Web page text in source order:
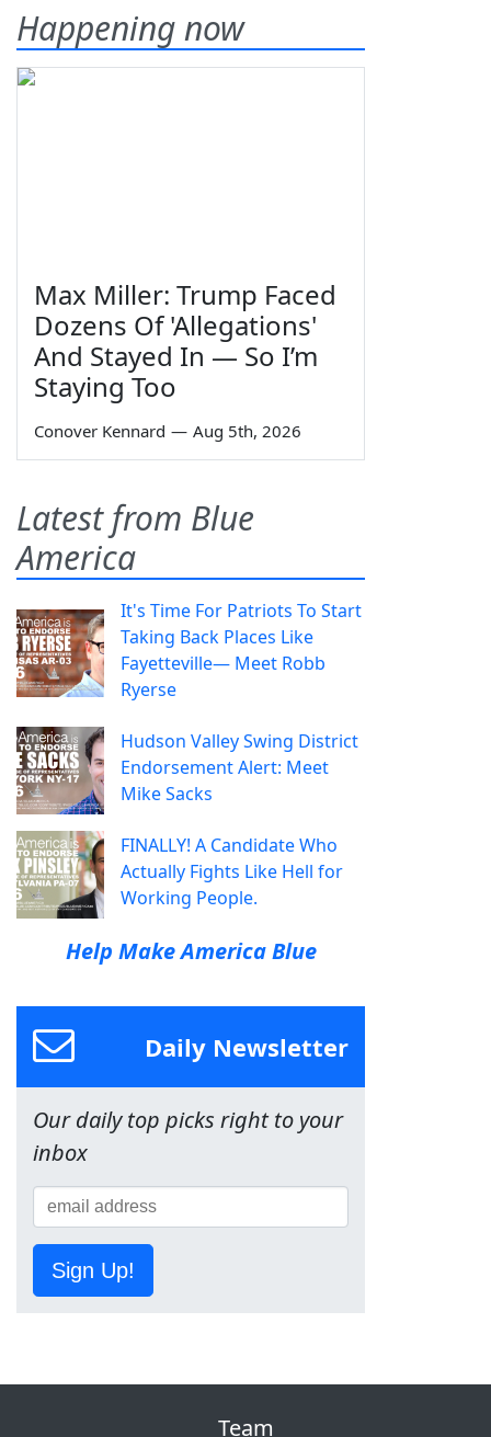
Happening now
Max Miller: Trump Faced
Dozens Of 'Allegations'
And Stayed In — So I’m
Staying Too
Conover Kennard — Aug 5th, 2026
Latest from Blue
America
It's Time For Patriots To Start
Taking Back Places Like
Fayetteville— Meet Robb
Ryerse
Hudson Valley Swing District
Endorsement Alert: Meet
Mike Sacks
FINALLY! A Candidate Who
Actually Fights Like Hell for
Working People.
Help Make America Blue
Daily Newsletter
Our daily top picks right to your
inbox
Sign Up!
Team